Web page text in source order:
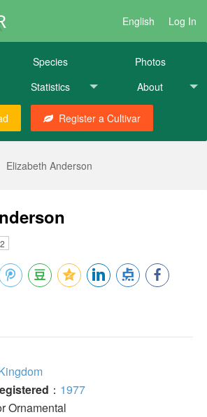
English Log In
Species
Photos
Statistics About
Register a Cultivar
Elizabeth Anderson
： 1977
Ornamental